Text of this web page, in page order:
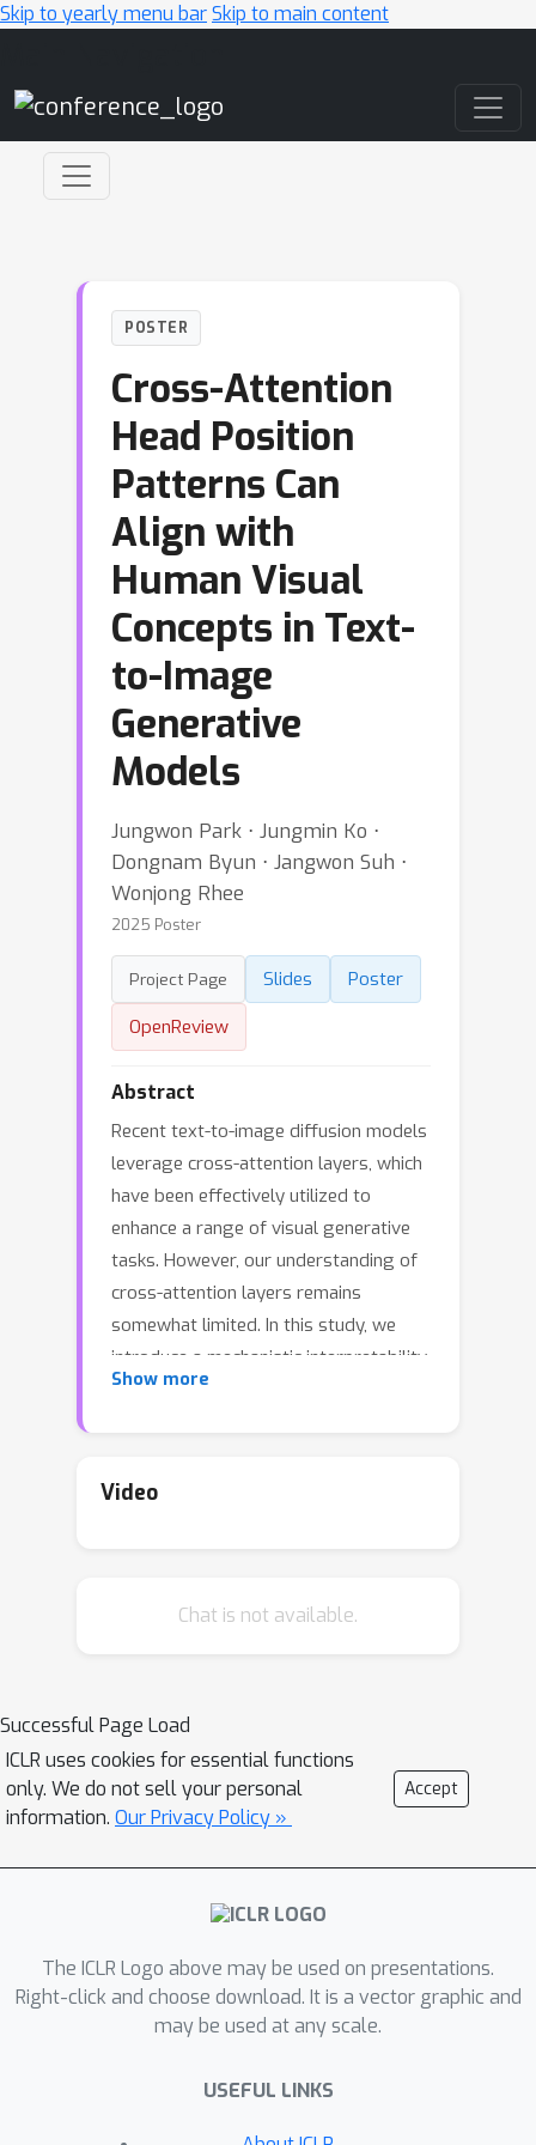
Skip to yearly menu barSkip to main content
POSTER
Cross-Attention
Head Position
Patterns Can
Align with
Human Visual
Concepts in Text-
to-Image
Generative
Models
Jungwon Park ⋅ Jungmin Ko ⋅
Dongnam Byun ⋅ Jangwon Suh ⋅
Wonjong Rhee
2025 Poster
Project Page Slides
Poster
OpenReview
Abstract
Recent text-to-image diffusion models
leverage cross-attention layers, which
have been effectively utilized to
enhance a range of visual generative
tasks. However, our understanding of
cross-attention layers remains
somewhat limited. In this study, we
introduce a mechanistic interpretability
approach for diffusion models by
visual concepts. An HRV for a given
the importance of the corresponding
features, we develop an ordered
weakening analysis that demonstrates
their effectiveness. Furthermore, we
propose concept strengthening and
them to enhance three visual
generative tasks. Our results show
misinterpretations of polysemous
words in image generation,
successfully modify five challenging
mitigate catastrophic neglect in multi-
concept generation. Overall, our work
Show more
Video
Chat is not available.
Successful Page Load
ICLR uses cookies for essential functions
only. We do not sell your personal
information. Our Privacy Policy »
Accept
The ICLR Logo above may be used on presentations.
Right-click and choose download. It is a vector graphic and
may be used at any scale.
USEFUL LINKS